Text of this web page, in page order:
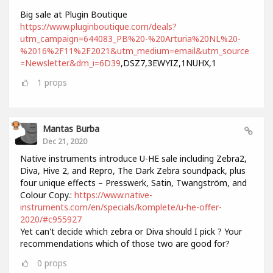
Big sale at Plugin Boutique
https://www.pluginboutique.com/deals?
utm_campaign=644083_PB%20-%20Arturia%20NL%20-
%2016%2F11%2F2021&utm_medium=email&utm_source
=Newsletter&dm_i=6D39,DSZ7,3EWYIZ,1NUHX,1
1 props
Mantas Burba
Dec 21, 2020
Native instruments introduce U-HE sale including Zebra2,
Diva, Hive 2, and Repro, The Dark Zebra soundpack, plus
four unique effects – Presswerk, Satin, Twangström, and
Colour Copy.: https://www.native-
instruments.com/en/specials/komplete/u-he-offer-
2020/#c955927
Yet can't decide which zebra or Diva should I pick ? Your
recommendations which of those two are good for?
0 props